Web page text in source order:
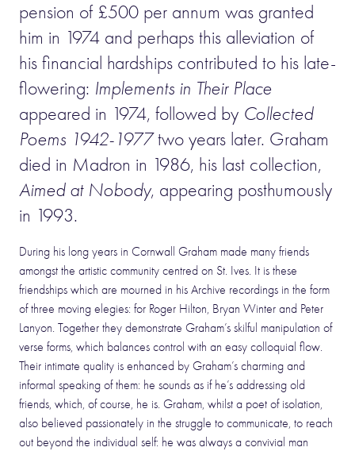
pension of £500 per annum was granted
him in 1974 and perhaps this alleviation of
his financial hardships contributed to his late-
flowering: Implements in Their Place
appeared in 1974, followed by Collected
Poems 1942-1977two years later. Graham
died in Madron in 1986, his last collection,
Aimed at Nobody, appearing posthumously
in 1993.
During his long years in Cornwall Graham made many friends
amongst the artistic community centred on St. Ives. It is these
friendships which are mourned in his Archive recordings in the form
of three moving elegies: for Roger Hilton, Bryan Winter and Peter
Lanyon. Together they demonstrate Graham’s skilful manipulation of
verse forms, which balances control with an easy colloquial flow.
Their intimate quality is enhanced by Graham’s charming and
informal speaking of them: he sounds as if he’s addressing old
friends, which, of course, he is. Graham, whilst a poet of isolation,
also believed passionately in the struggle to communicate, to reach
out beyond the individual self: he was always a convivial man